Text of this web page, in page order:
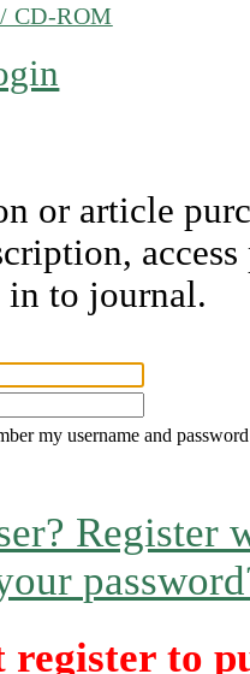
CD-ROM
or article
to journal.
my username and password
Register
register to